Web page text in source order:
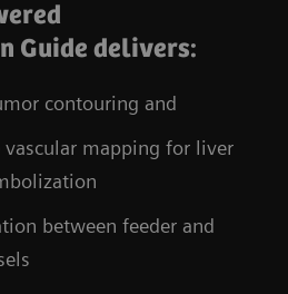
Guide delivers:
contouring and
vascular mapping for liver
between feeder and